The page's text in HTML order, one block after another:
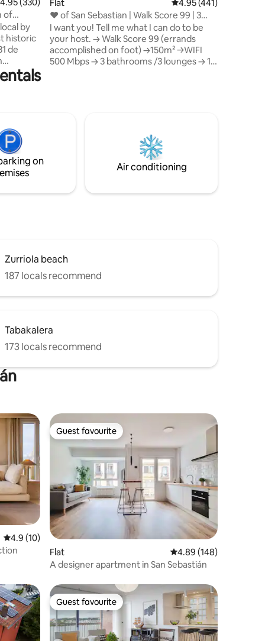
of
by
historic
de
and
an
Flat 4.95 out of 5 average
4.95 (441)
❤ of San Sebastian | Walk Score 99 | 3
Baths
I want you! Tell me what I can do to be
your host. → Walk Score 99 (errands
accomplished on foot) →150m² →WIFI
500 Mbps → 3 bathrooms /3 lounges → 1
will be mandatory to present the
compliance with the law of the Spanish
on
Air conditioning
Zurriola beach
187 locals recommend
Tabakalera
173 locals recommend
4.9 out of 5 average rating, 10 reviews
4.9 (10)
Guest favourite
Guest favourite
Flat 4.89 out of 5 average
4.89 (148)
A designer apartment in San Sebastián
Guest favourite
Guest favourite